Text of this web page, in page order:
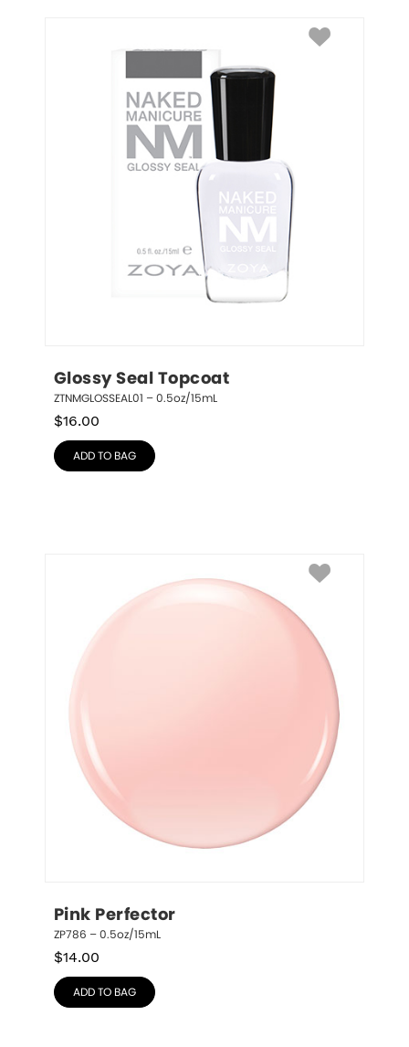
Glossy Seal Topcoat
ZTNMGLOSSEAL01 – 0.5oz/15mL
$16.00
ADD TO BAG
Pink Perfector
ZP786 – 0.5oz/15mL
$14.00
ADD TO BAG